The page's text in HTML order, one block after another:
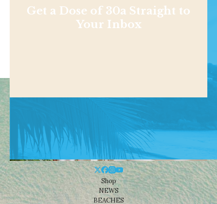
Get a Dose of 30a Straight to
Your Inbox
Shop
NEWS
BEACHES